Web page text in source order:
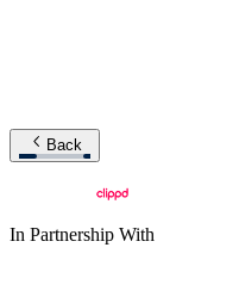
Back
In Partnership With